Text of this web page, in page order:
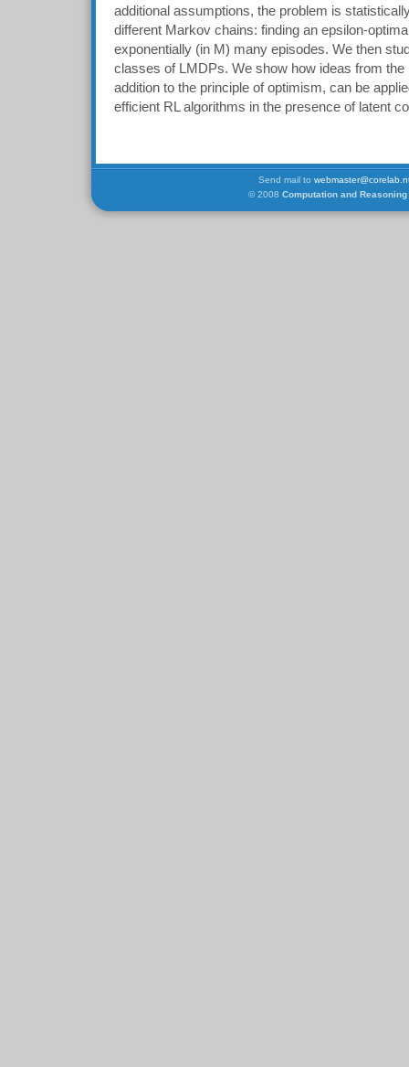
additional assumptions, the problem is
different Markov chains: finding an epsilon-
exponentially (in M) many episodes. We then
classes of LMDPs. We show how ideas from
addition to the principle of optimism, can be
efficient RL algorithms in the presence of latent
Send mail to
© 2008 Computation and